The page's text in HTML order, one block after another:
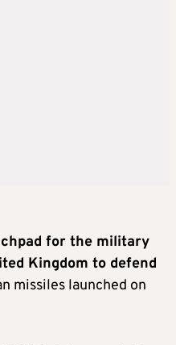
for the military
Kingdom to defend
missiles launched on